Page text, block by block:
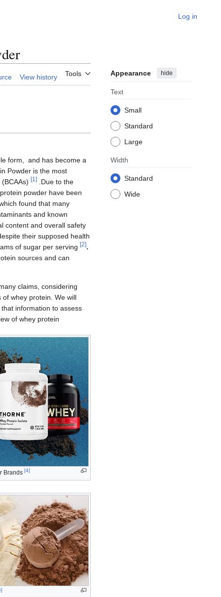
Log in
View history Tools Appearance hide
Text
Small
Standard
Large
Width
Standard
Wide
form, and has become a
Powder is the most
[1 ]
.Due to the
powder have been
found that many
and known
content and overall safety
their supposed health
of sugar per serving [2].
sources and can
claims, considering
whey protein. We will
information to assess
of whey protein
Brands [4]
]